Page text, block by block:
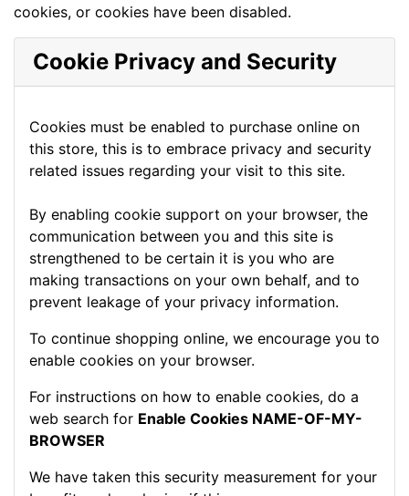
cookies, or cookies have been disabled.
Cookie Privacy and Security
Cookies must be enabled to purchase online on
this store, this is to embrace privacy and security
related issues regarding your visit to this site.
By enabling cookie support on your browser, the
communication between you and this site is
strengthened to be certain it is you who are
making transactions on your own behalf, and to
prevent leakage of your privacy information.
To continue shopping online, we encourage you to
enable cookies on your browser.
For instructions on how to enable cookies, do a
web search for Enable Cookies NAME-OF-MY-
BROWSER
We have taken this security measurement for your